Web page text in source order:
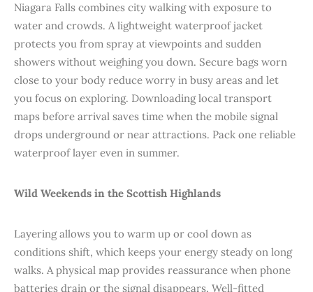
Niagara Falls combines city walking with exposure to
water and crowds. A lightweight waterproof jacket
protects you from spray at viewpoints and sudden
showers without weighing you down. Secure bags worn
close to your body reduce worry in busy areas and let
you focus on exploring. Downloading local transport
maps before arrival saves time when the mobile signal
drops underground or near attractions. Pack one reliable
waterproof layer even in summer.
Wild Weekends in the Scottish Highlands
Layering allows you to warm up or cool down as
conditions shift, which keeps your energy steady on long
walks. A physical map provides reassurance when phone
batteries drain or the signal disappears. Well-fitted